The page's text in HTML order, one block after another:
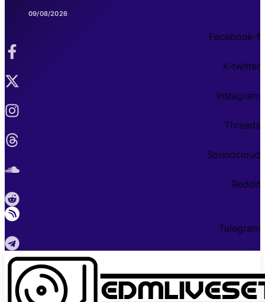
09/08/2026
Facebook-f
X-twitter
Instagram
Threads
Soundcloud
Reddit
Telegram